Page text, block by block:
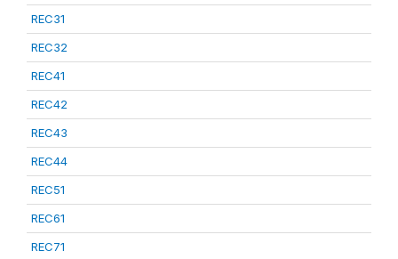
REC31
REC32
REC41
REC42
REC43
REC44
REC51
REC61
REC71